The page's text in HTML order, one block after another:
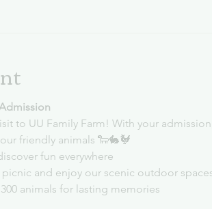
to UU Family Farm! With your
friendly animals 🐑🐇🐓
fun everywhere
and enjoy our scenic outdoor
animals for lasting memories